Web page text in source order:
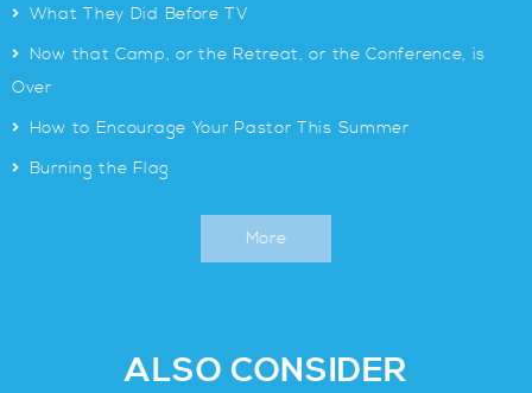
> What They Did Before TV
> Now that Camp, or the Retreat, or the Conference, is
Over
> How to Encourage Your Pastor This Summer
> Burning the Flag
More
ALSO CONSIDER